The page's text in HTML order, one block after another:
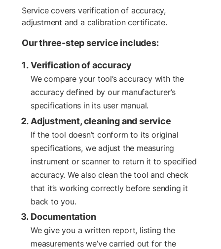
Service covers verification of accuracy,
adjustment and a calibration certificate.
Our three-step service includes:
Verification of accuracy
We compare your tool’s accuracy with the
accuracy defined by our manufacturer’s
specifications in its user manual.
Adjustment, cleaning and service
If the tool doesn’t conform to its original
specifications, we adjust the measuring
instrument or scanner to return it to specified
accuracy. We also clean the tool and check
that it’s working correctly before sending it
back to you.
Documentation
We give you a written report, listing the
measurements we’ve carried out for the